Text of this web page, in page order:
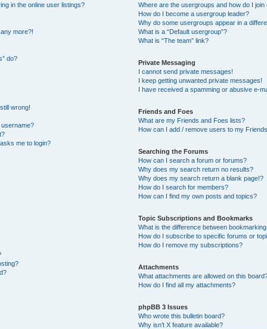
in the online user listings?
more?!
do?
wrong!
me to login?
Where are the usergroups and how do I join
How do I become a usergroup leader?
Why do some usergroups appear in a
What is a “Default usergroup”?
What is “The team” link?
Private Messaging
I cannot send private messages!
I keep getting unwanted private messages!
I have received a spamming or abusive e-
Friends and Foes
What are my Friends and Foes lists?
How can I add / remove users to my
Searching the Forums
How can I search a forum or forums?
Why does my search return no results?
Why does my search return a blank page!?
How do I search for members?
How can I find my own posts and topics?
Topic Subscriptions and Bookmarks
What is the difference between
How do I subscribe to specific forums or
How do I remove my subscriptions?
Attachments
What attachments are allowed on this
How do I find all my attachments?
phpBB 3 Issues
Who wrote this bulletin board?
Why isn’t X feature available?